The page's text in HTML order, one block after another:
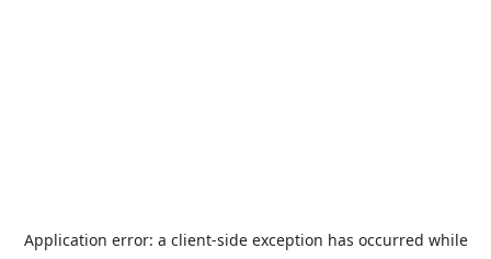
Application error: a client-side exception has occurred while